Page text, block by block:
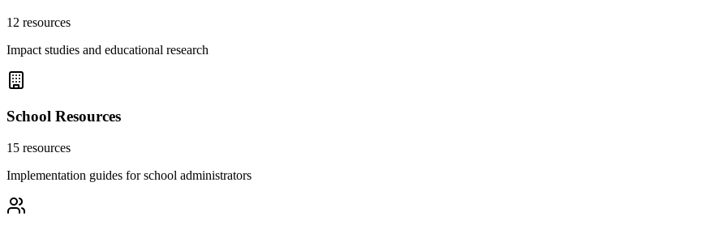
12 resources
Impact studies and educational research
School Resources
15 resources
Implementation guides for school administrators